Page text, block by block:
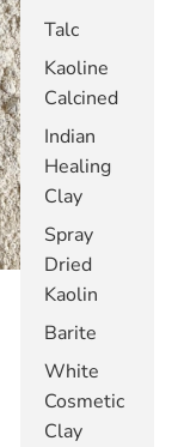
Talc
Kaoline
Calcined
Indian
Healing
Clay
Spray
Dried
Kaolin
Barite
White
Cosmetic
Clay